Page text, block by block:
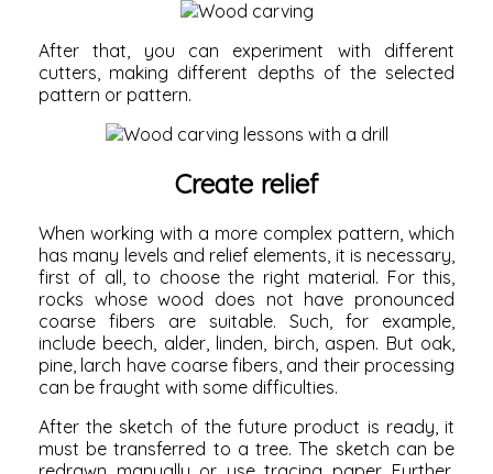
After that, you can experiment with different
cutters, making different depths of the selected
pattern or pattern.
Create relief
When working with a more complex pattern, which
has many levels and relief elements, it is necessary,
first of all, to choose the right material. For this,
rocks whose wood does not have pronounced
coarse fibers are suitable. Such, for example,
include beech, alder, linden, birch, aspen. But oak,
pine, larch have coarse fibers, and their processing
can be fraught with some difficulties.
After the sketch of the future product is ready, it
must be transferred to a tree. The sketch can be